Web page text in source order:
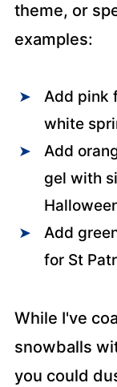
theme, or
examples:
Add pink
white
Add
gel with
Add
for St
While I've
snowballs
you could